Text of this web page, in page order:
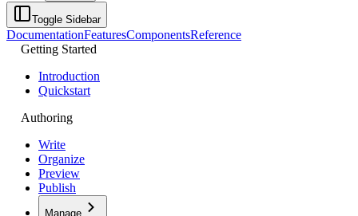
Toggle Sidebar
DocumentationFeaturesComponentsReference
Getting Started
Introduction
Quickstart
Authoring
Write
Organize
Preview
Publish
Manage